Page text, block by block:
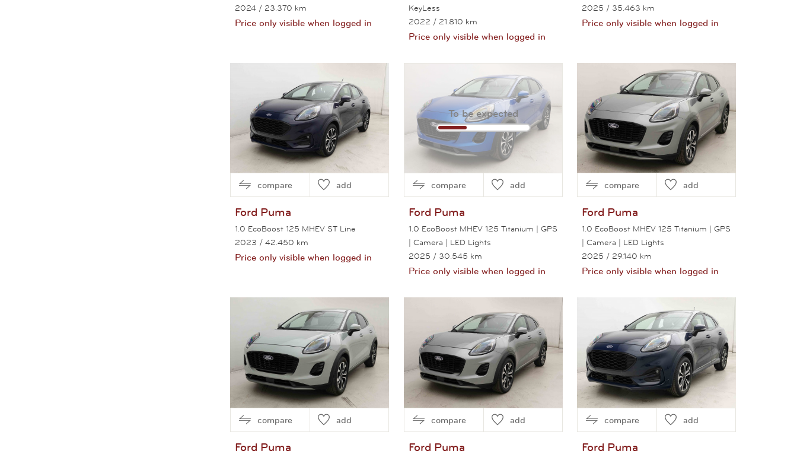
2024 / 23.370 km
Price only visible when logged in
KeyLess
2022 / 21.810 km
Price only visible when logged in
View this car
2025 / 35.463 km
Price only visible when logged in
compare add
Ford Puma
1.0 EcoBoost 125 MHEV ST Line
2023 / 42.450 km
Price only visible when logged in
To be expected
compare add
Ford Puma
1.0 EcoBoost MHEV 125 Titanium | GPS
| Camera | LED Lights
2025 / 30.545 km
Price only visible when logged in
compare add
Ford Puma
1.0 EcoBoost MHEV 125 Titanium | GPS
| Camera | LED Lights
2025 / 29.140 km
Price only visible when logged in
compare add
Ford Puma
compare add
Ford Puma
compare add
Ford Puma